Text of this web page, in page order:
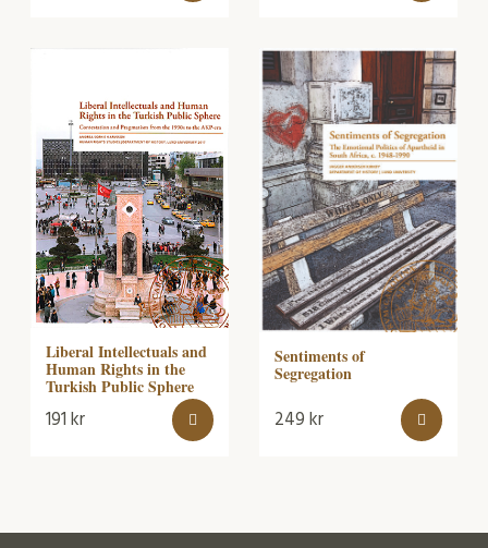
Liberal Intellectuals and
Human Rights in the
Turkish Public Sphere
191kr
Sentiments of
Segregation
249kr